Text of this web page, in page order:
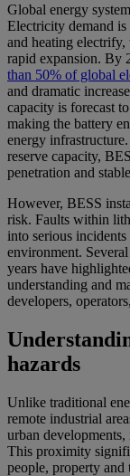
Global energy
Electricity demand is
and heating
rapid expansion. By
than 50% of global
and dramatic
capacity is forecast
making the battery
energy
reserve capacity,
penetration and
However, BESS
risk. Faults within
into serious incidents
environment. S
years have
understanding and
developers, operators,
hazards
Unlike traditional
remote industrial
urban
This proximity
people, property and